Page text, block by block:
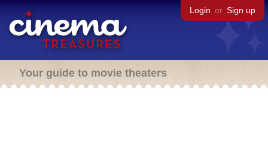
Login or Sign up
Your guide to movie theaters